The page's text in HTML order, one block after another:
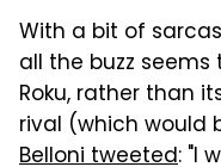
With a bit of
all the buzz
Roku, rather than
rival (which would
Belloni tweeted: "I